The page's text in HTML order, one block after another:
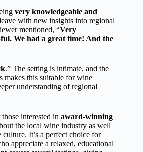
very knowledgeable and
with new insights into regional
mentioned, “Very
We had a great time! And the
.” The setting is intimate, and the
makes this suitable for wine
understanding of regional
interested in award-winning
the local wine industry as well
culture. It’s a perfect choice for
appreciate a relaxed, educational